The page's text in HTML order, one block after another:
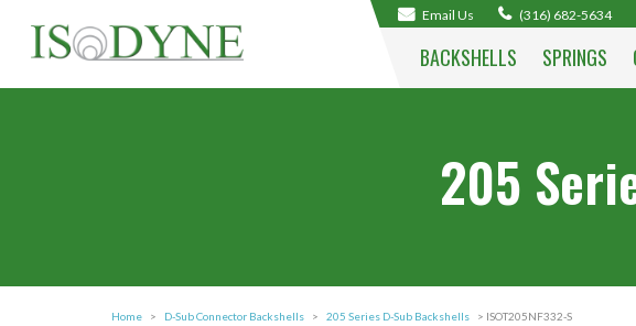
Email Us (316) 682-5634
BACKSHELLS SPRINGS
205
Home > D-Sub Connector Backshells > 205 Series D-Sub Backshells > ISOT205NF332-S